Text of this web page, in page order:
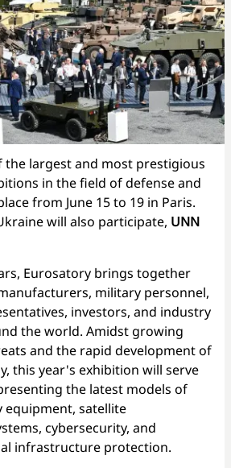
the largest and most prestigious
in the field of defense and
from June 15 to 19 in Paris.
will also participate, UNN
Eurosatory brings together
military personnel,
investors, and industry
the world. Amidst growing
and the rapid development of
this year's exhibition will serve
the latest models of
equipment, satellite
cybersecurity, and
infrastructure protection.